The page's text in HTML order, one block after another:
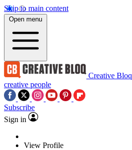
Skip to main content
Open menu
Creative Bloq
creative people
Subscribe
Sign in
View Profile